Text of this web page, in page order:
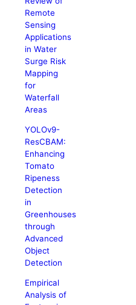
Remote
Sensing
Applications
in Water
Surge Risk
Mapping
for
Waterfall
Areas
YOLOv9-
ResCBAM:
Enhancing
Tomato
Ripeness
Detection
in
Greenhouses
through
Advanced
Object
Detection
Empirical
Analysis of